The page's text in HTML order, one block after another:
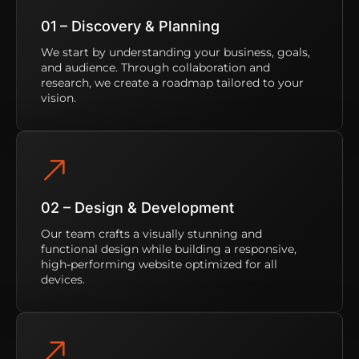
01 – Discovery & Planning
We start by understanding your business, goals,
and audience. Through collaboration and
research, we create a roadmap tailored to your
vision.
02 – Design & Development
Our team crafts a visually stunning and
functional design while building a responsive,
high-performing website optimized for all
devices.